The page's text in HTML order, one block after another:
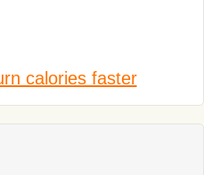
calories faster